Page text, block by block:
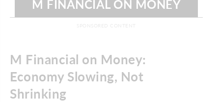
M FINANCIAL ON MONEY
M Financial on Money:
Economy Slowing, Not
Shrinking